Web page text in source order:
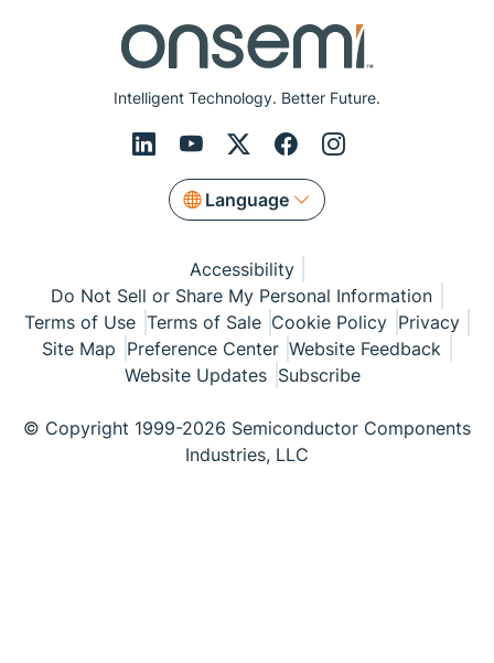
Intelligent Technology. Better Future.
Language
Accessibility
Do Not Sell or Share My Personal Information
Terms of Use Terms of Sale Cookie Policy Privacy
Site Map Preference Center Website Feedback
Website Updates Subscribe
© Copyright 1999-2026 Semiconductor Components
Industries, LLC